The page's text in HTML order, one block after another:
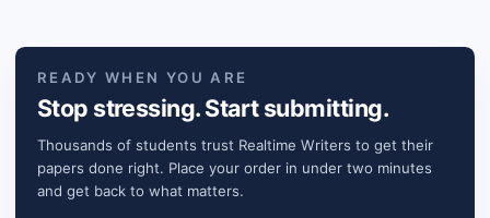
READY WHEN YOU ARE
Stop stressing. Start submitting.
Thousands of students trust Realtime Writers to get their
papers done right. Place your order in under two minutes
and get back to what matters.